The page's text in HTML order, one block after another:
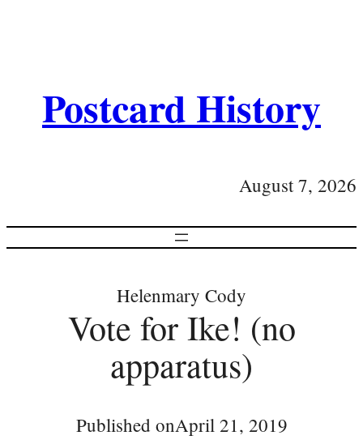
Postcard History
August 7, 2026
Helenmary Cody
Vote for Ike! (no
apparatus)
Published onApril 21, 2019